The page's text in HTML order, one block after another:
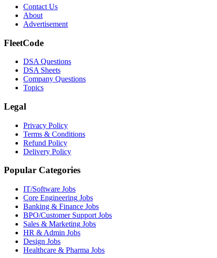
Contact Us
About
Advertisement
FleetCode
DSA Questions
DSA Sheets
Company Questions
Topics
Legal
Privacy Policy
Terms & Conditions
Refund Policy
Delivery Policy
Popular Categories
IT/Software Jobs
Core Engineering Jobs
Banking & Finance Jobs
BPO/Customer Support Jobs
Sales & Marketing Jobs
HR & Admin Jobs
Design Jobs
Healthcare & Pharma Jobs